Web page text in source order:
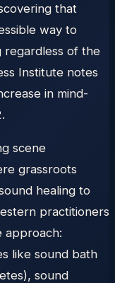
that
way to
regardless of the
Institute notes
in mind-
scene
grassroots
healing to
practitioners
approach:
like sound bath
sound